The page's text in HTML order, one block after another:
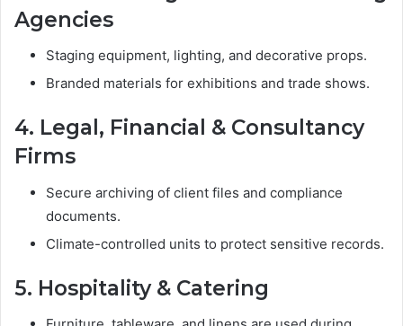
Agencies
Staging equipment, lighting, and decorative props.
Branded materials for exhibitions and trade shows.
4. Legal, Financial & Consultancy
Firms
Secure archiving of client files and compliance
documents.
Climate-controlled units to protect sensitive records.
5. Hospitality & Catering